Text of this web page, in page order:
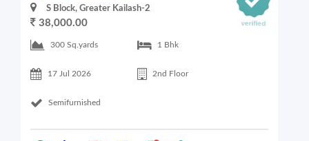
S Block, Greater Kailash-2
38,000.00
300 Sq.yards 1 Bhk
17 Jul 2026 2nd Floor
Semifurnished